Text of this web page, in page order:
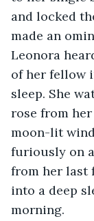
and locked
made an
Leonora
of her fellow
sleep. She
rose from
moon-lit
furiously on
from her last
into a deep
morning.